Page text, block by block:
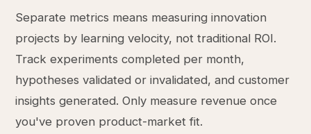
Separate metrics means measuring innovation
projects by learning velocity, not traditional ROI.
Track experiments completed per month,
hypotheses validated or invalidated, and customer
insights generated. Only measure revenue once
you've proven product-market fit.